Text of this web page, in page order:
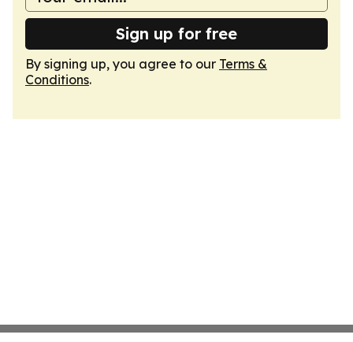
Sign up for free
By signing up, you agree to our Terms &
Conditions.